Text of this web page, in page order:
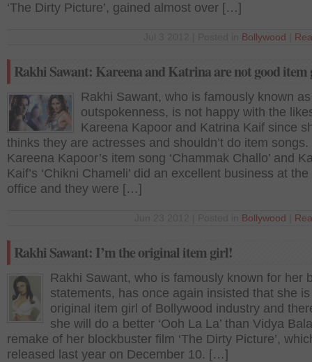
‘The Dirty Picture’, gained almost over […]
Bollywood
Rakhi Sawant: Kareena and Katrina are not good
Rakhi Sawant, who is famously known
outspokenness, is not happy with the
Kareena Kapoor and Katrina Kaif since
thinks they are actresses and shouldn’t do item songs.
Kareena Kapoor’s item song ‘Chammak Challo’ and
Kaif’s ‘Chikni Chameli’ did an excellent business at
office and they were […]
Bollywood
Rakhi Sawant: I’m the original item girl!
Rakhi Sawant, who is famously known for her
statements, has once again insisted that she
original item girl of Bollywood industry and
she will do a better ‘Ooh La La’ than Vidya
remake of her blockbuster film ‘The Dirty Picture’,
released last year on December 10. […]